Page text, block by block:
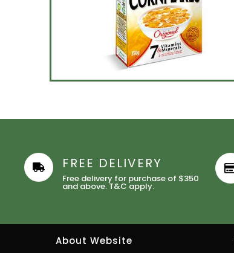
FREE DELIVERY
Free delivery for purchase of $350
and above. T&C apply.
About Website